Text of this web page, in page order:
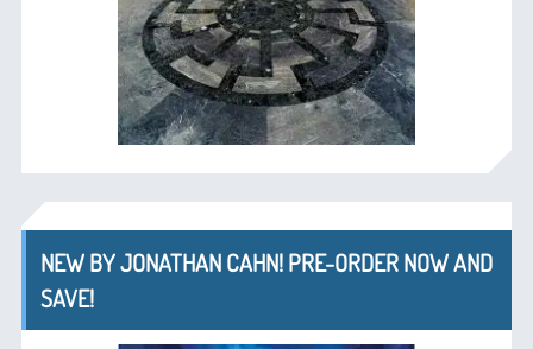
NEW BY JONATHAN CAHN! PRE-ORDER NOW AND
SAVE!